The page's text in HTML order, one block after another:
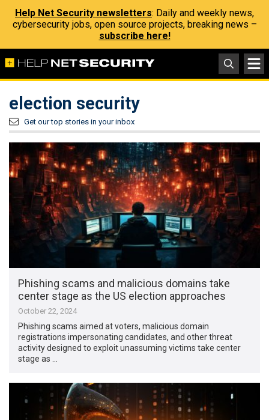
Help Net Security newsletters: Daily and weekly news,
cybersecurity jobs, open source projects, breaking news –
subscribe here!
election security
Get our top stories in your inbox
Phishing scams and malicious domains take
center stage as the US election approaches
October 22, 2024
Phishing scams aimed at voters, malicious domain
registrations impersonating candidates, and other threat
activity designed to exploit unassuming victims take center
stage as …